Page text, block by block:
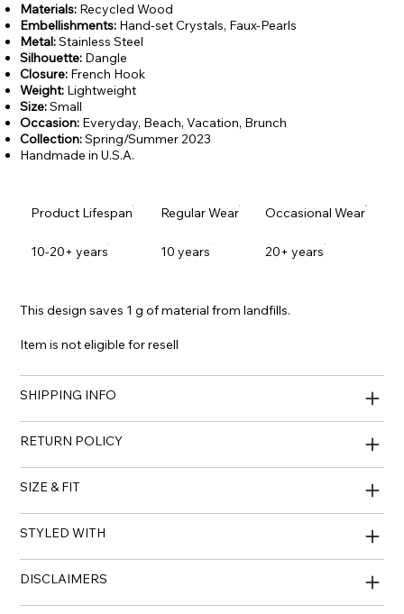
Materials: Recycled Wood
Embellishments: Hand-set Crystals, Faux-Pearls
Metal:Stainless Steel
Silhouette: Dangle
Closure: French Hook
Weight: Lightweight
Size:Small
Occasion: Everyday, Beach, Vacation, Brunch
Collection:Spring/Summer 2023
Handmade in U.S.A.
Product Lifespan Regular Wear Occasional Wear
10-20+ years 10 years 20+ years
This design saves 1 g of material from landfills.
Item is not eligible for resell
SHIPPING INFO
RETURN POLICY
SIZE & FIT
STYLED WITH
DISCLAIMERS